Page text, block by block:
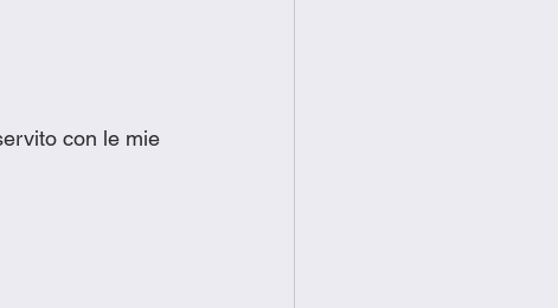
con le mie